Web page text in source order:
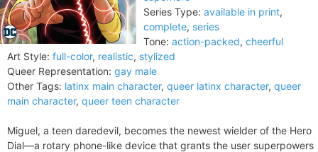
Series Type: available in print,
complete, series
Tone: action-packed, cheerful
Art Style: full-color, realistic, stylized
Queer Representation: gay male
Other Tags: latinx main character, queer latinx character, queer
main character, queer teen character
Miguel, a teen daredevil, becomes the newest wielder of the Hero
Dial—a rotary phone-like device that grants the user superpowers